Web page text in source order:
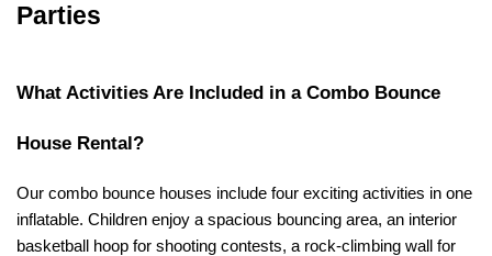
Parties
What Activities Are Included in a Combo Bounce
House Rental?
Our combo bounce houses include four exciting activities in one
inflatable. Children enjoy a spacious bouncing area, an interior
basketball hoop for shooting contests, a rock-climbing wall for